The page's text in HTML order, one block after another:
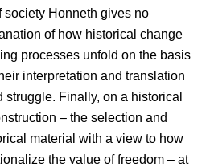
Honneth gives no
of how historical change
processes unfold on the basis
interpretation and translation
Finally, on a historical
– the selection and
material with a view to how
the value of freedom – at